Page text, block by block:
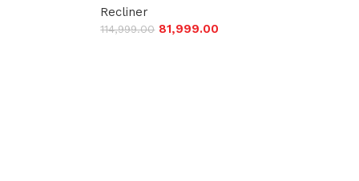
Recliner
114,999.00 81,999.00